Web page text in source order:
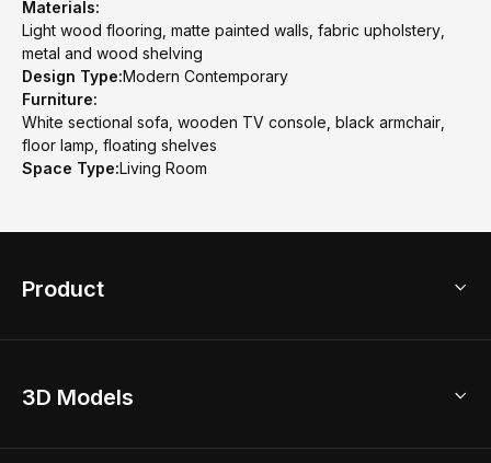
Materials:
Light wood flooring, matte painted walls, fabric upholstery,
metal and wood shelving
Design Type:Modern Contemporary
Furniture:
White sectional sofa, wooden TV console, black armchair,
floor lamp, floating shelves
Space Type:Living Room
Product
Home Remodel
3D Models